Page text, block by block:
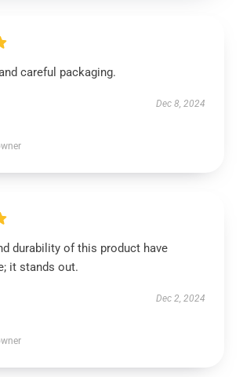
careful packaging.
Dec 8, 2024
durability of this product have
it stands out.
Dec 2, 2024